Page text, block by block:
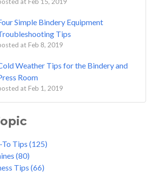
Simple Bindery Equipment
Tips
at Feb 8, 2019
Weather Tips for the Bindery and
Room
at Feb 1, 2019
Tips (125)
(80)
Tips (66)